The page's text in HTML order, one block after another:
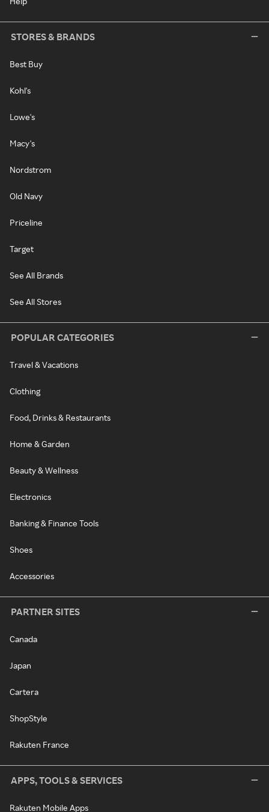
STORES & BRANDS
Best Buy
Kohl's
Lowe's
Macy's
Nordstrom
Old Navy
Priceline
Target
See All Brands
See All Stores
POPULAR CATEGORIES
Travel & Vacations
Clothing
Food, Drinks & Restaurants
Home & Garden
Beauty & Wellness
Electronics
Banking & Finance Tools
Shoes
Accessories
PARTNER SITES
Canada
Japan
Cartera
ShopStyle
Rakuten France
APPS, TOOLS & SERVICES
Rakuten Mobile Apps